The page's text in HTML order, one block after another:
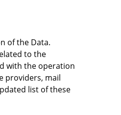
of the Data.
to the
with the operation
providers, mail
list of these